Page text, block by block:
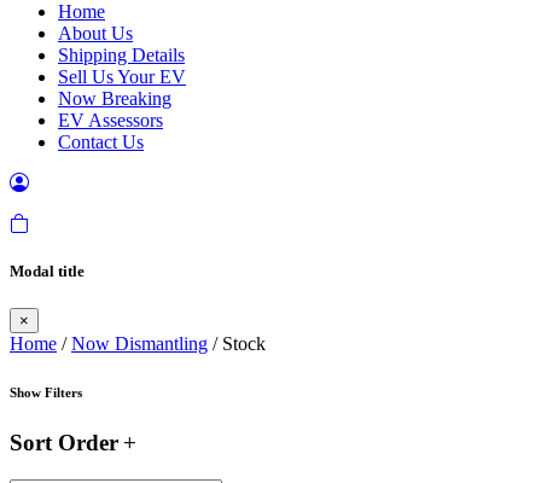
Home
About Us
Shipping Details
Sell Us Your EV
Now Breaking
EV Assessors
Contact Us
Modal title
×
Home /Now Dismantling / Stock
Show Filters
Sort Order